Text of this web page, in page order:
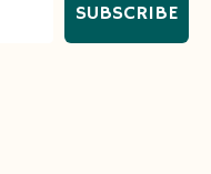
SUBSCRIBE